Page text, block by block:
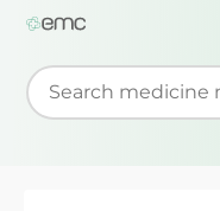
Start typing to